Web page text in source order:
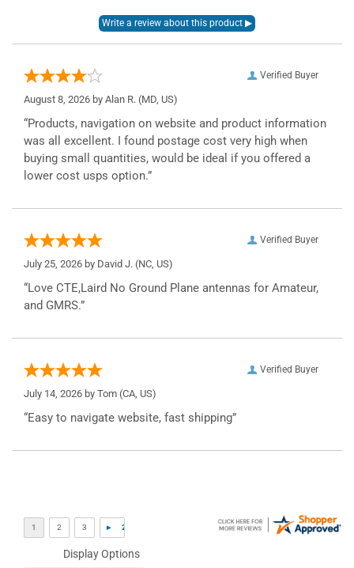
Verified Buyer
August 8, 2026 by Alan R. (MD, US)
“Products, navigation on website and product information
was all excellent. I found postage cost very high when
buying small quantities, would be ideal if you offered a
lower cost usps option.”
Verified Buyer
July 25, 2026 by David J. (NC, US)
“Love CTE,Laird No Ground Plane antennas for Amateur,
and GMRS.”
Verified Buyer
July 14, 2026 by Tom (CA, US)
“Easy to navigate website, fast shipping”
Display Options